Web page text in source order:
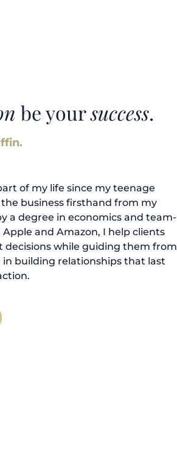
be yoursuccess.
of my life since my teenage
business firsthand from my
a degree in economics and team-
and Amazon, I help clients
decisions while guiding them from
in building relationships that last